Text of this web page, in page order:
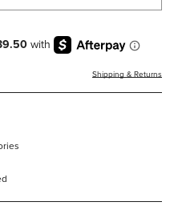
Shipping & Returns